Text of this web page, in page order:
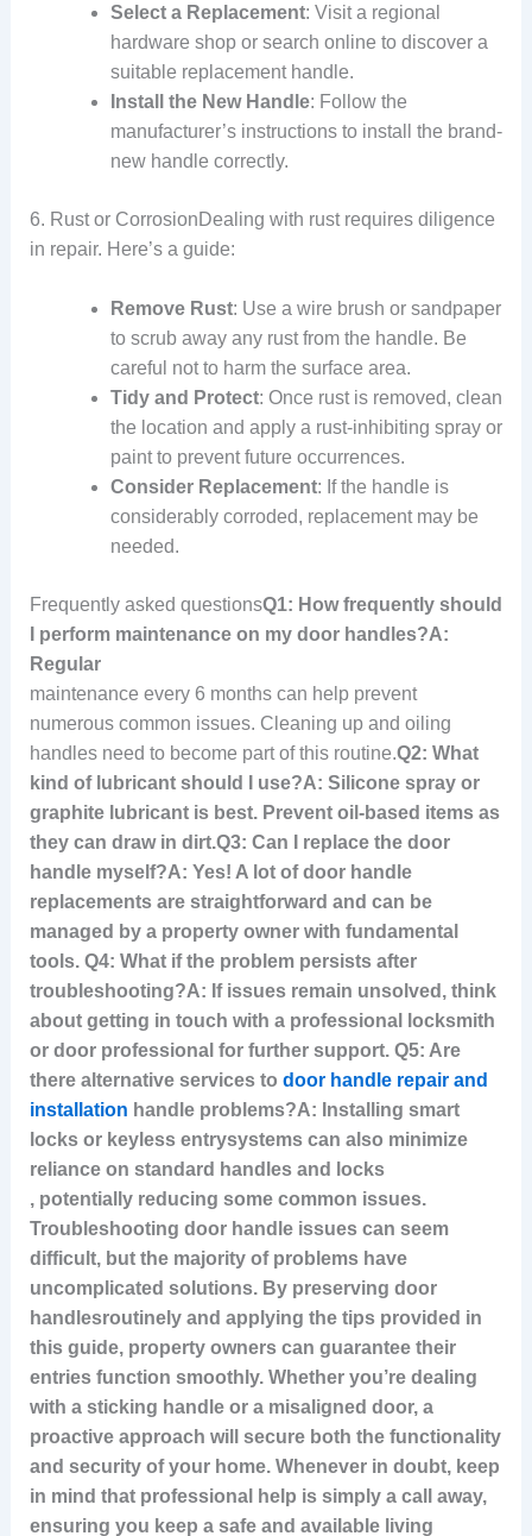
Select a Replacement: Visit a regional
hardware shop or search online to discover a
suitable replacement handle.
Install the New Handle: Follow the
manufacturer’s instructions to install the brand-
new handle correctly.
6. Rust or CorrosionDealing with rust requires diligence
in repair. Here’s a guide:
Remove Rust: Use a wire brush or sandpaper
to scrub away any rust from the handle. Be
careful not to harm the surface area.
Tidy and Protect: Once rust is removed, clean
the location and apply a rust-inhibiting spray or
paint to prevent future occurrences.
Consider Replacement: If the handle is
considerably corroded, replacement may be
needed.
Frequently asked questionsQ1: How frequently should
I perform maintenance on my door handles?A:
Regular
maintenance every 6 months can help prevent
numerous common issues. Cleaning up and oiling
handles need to become part of this routine.Q2: What
kind of lubricant should I use?A: Silicone spray or
graphite lubricant is best. Prevent oil-based items as
they can draw in dirt.Q3: Can I replace the door
handle myself?A: Yes! A lot of door handle
replacements are straightforward and can be
managed by a property owner with fundamental
tools. Q4: What if the problem persists after
troubleshooting?A: If issues remain unsolved, think
about getting in touch with a professional locksmith
or door professional for further support. Q5: Are
there alternative services to door handle repair and
installation handle problems?A: Installing smart
locks or keyless entrysystems can also minimize
reliance on standard handles and locks
, potentially reducing some common issues.
Troubleshooting door handle issues can seem
difficult, but the majority of problems have
uncomplicated solutions. By preserving door
handlesroutinely and applying the tips provided in
this guide, property owners can guarantee their
entries function smoothly. Whether you’re dealing
with a sticking handle or a misaligned door, a
proactive approach will secure both the functionality
and security of your home. Whenever in doubt, keep
in mind that professional help is simply a call away,
ensuring you keep a safe and available living